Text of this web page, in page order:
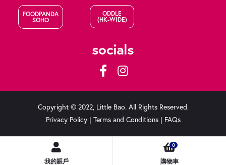
FOODPANDA
SOHO
ODDLE
(HK-WIDE)
socials
Copyright © 2022, Little Bao. All Rights Reserved.
Privacy Policy| Terms and Conditions| FAQs
我的賬戶
0
購物車